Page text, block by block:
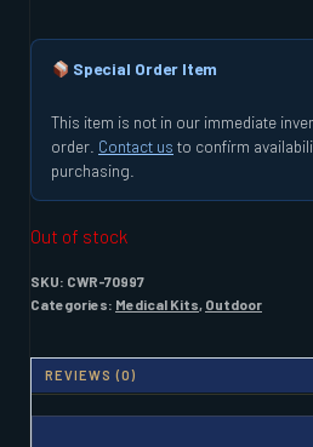
Special Order Item
This item is not in our immediate
order. Contact us to confirm
purchasing.
Out of stock
SKU: CWR-70997
Categories: Medical Kits Outdoor
REVIEWS (0)